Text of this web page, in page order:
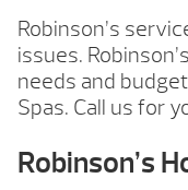
Robinson’s
issues.
needs and
Spas. Call us for
Robinson’s